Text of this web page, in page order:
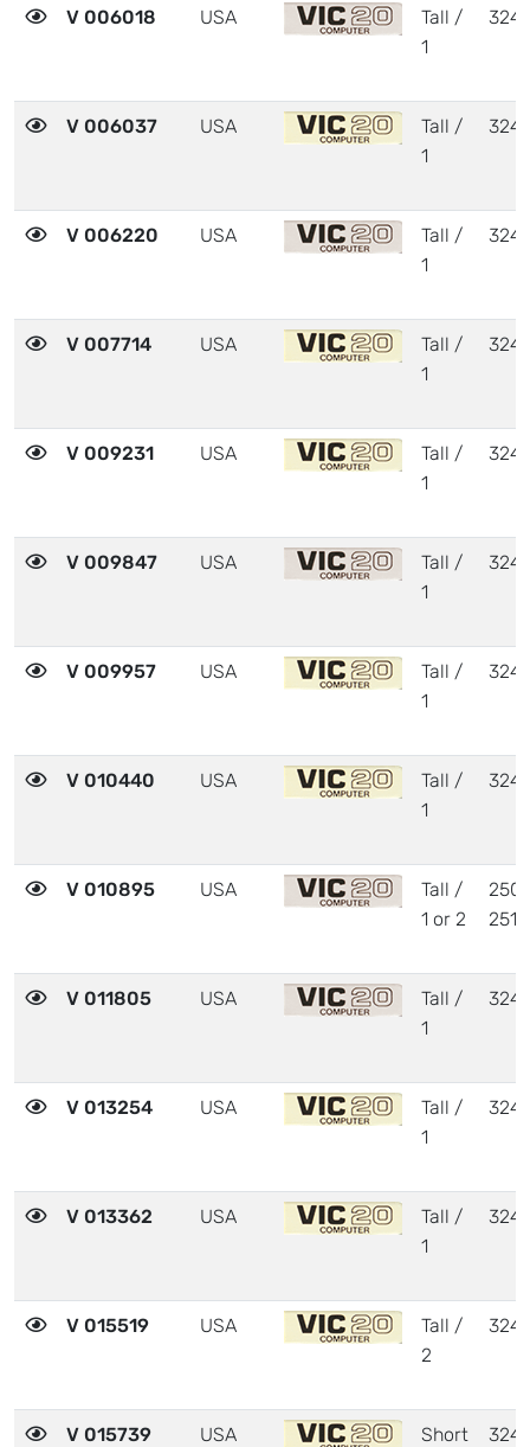
V 006018 USA
Tall /
1
V 006037 USA
Tall /
1
V 006220 USA
Tall /
1
V 007714 USA
Tall /
1
V 009231 USA
Tall /
1
V 009847 USA
Tall /
1
V 009957 USA
Tall /
1
V 010440 USA
Tall /
1
V 010895 USA
Tall /
1 or 2
V 011805 USA
Tall /
1
V 013254 USA
Tall /
1
V 013362 USA
Tall /
1
V 015519 USA
Tall /
2
V 015739 USA
Short